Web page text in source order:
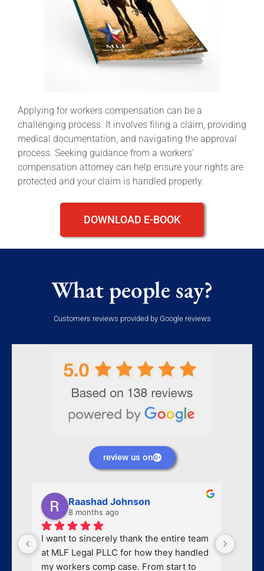
Applying for workers compensation can be a
challenging process. It involves filing a claim, providing
medical documentation, and navigating the approval
process. Seeking guidance from a workers’
compensation attorney can help ensure your rights are
protected and your claim is handled properly.
DOWNLOAD E-BOOK
What people say?
Customers reviews provided by Google reviews
review us on
Raashad Johnson
8 months ago
I want to sincerely thank the entire team
at MLF Legal PLLC for how they handled
my workers comp case. From start to